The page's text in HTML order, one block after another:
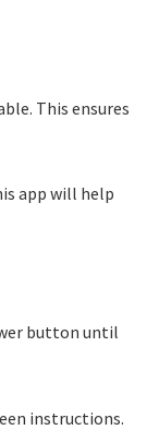
This ensures
app will help
button until
instructions.